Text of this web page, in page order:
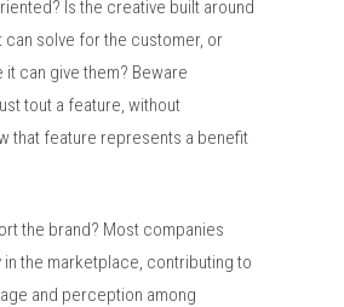
Is the creative built around
can solve for the customer, or
it can give them? Beware
tout a feature, without
that feature represents a benefit
the brand? Most companies
in the marketplace, contributing to
and perception among